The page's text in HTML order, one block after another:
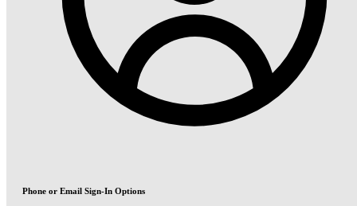
Phone or Email Sign-In Options